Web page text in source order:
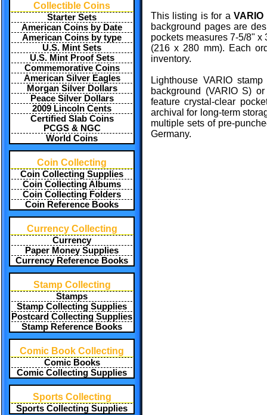
Collectible Coins
Starter Sets
American Coins by Date
American Coins by type
U.S. Mint Sets
U.S. Mint Proof Sets
Commemorative Coins
American Silver Eagles
Morgan Silver Dollars
Peace Silver Dollars
2009 Lincoln Cents
Certified Slab Coins
PCGS & NGC
World Coins
Coin Collecting
Coin Collecting Supplies
Coin Collecting Albums
Coin Collecting Folders
Coin Reference Books
Currency Collecting
Currency
Paper Money Supplies
Currency Reference Books
Stamp Collecting
Stamps
Stamp Collecting Supplies
Postcard Collecting Supplies
Stamp Reference Books
Comic Book Collecting
Comic Books
Comic Collecting Supplies
Sports Collecting
Sports Collecting Supplies
This listing is for a
background pages are
pockets measures 7-5/8" x
(216 x 280 mm). Each
inventory.
Lighthouse VARIO
background (VARIO S)
feature crystal-clear
archival for long-term
multiple sets of pre-
Germany.